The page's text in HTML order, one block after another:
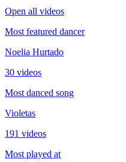
Open all videos
Most featured dancer
Noelia Hurtado
30 videos
Most danced song
Violetas
191 videos
Most played at